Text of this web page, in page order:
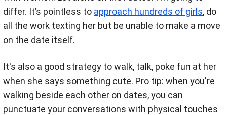
differ. It’s pointless to approach hundreds of girls, do
all the work texting her but be unable to make a move
on the date itself.
It's also a good strategy to walk, talk, poke fun at her
when she says something cute. Pro tip: when you're
walking beside each other on dates, you can
punctuate your conversations with physical touches